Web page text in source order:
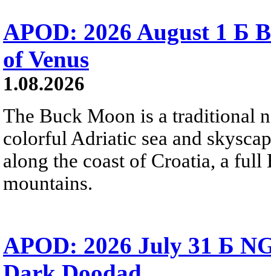
APOD: 2026 August 1 Б
of Venus
1.08.2026
The Buck Moon is a traditional
colorful Adriatic sea and
along the coast of Croatia, a
mountains.
APOD: 2026 July 31 Б